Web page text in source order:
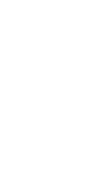
BR2 9LY, United Kingdom